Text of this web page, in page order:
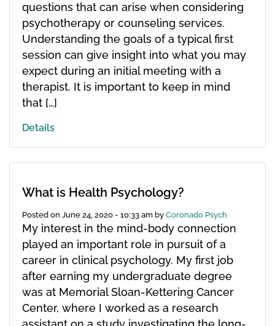
questions that can arise when considering
psychotherapy or counseling services.
Understanding the goals of a typical first
session can give insight into what you may
expect during an initial meeting with a
therapist. It is important to keep in mind
that […]
Details
What is Health Psychology?
Posted on June 24, 2020 - 10:33 am by Coronado Psych
My interest in the mind-body connection
played an important role in pursuit of a
career in clinical psychology. My first job
after earning my undergraduate degree
was at Memorial Sloan-Kettering Cancer
Center, where I worked as a research